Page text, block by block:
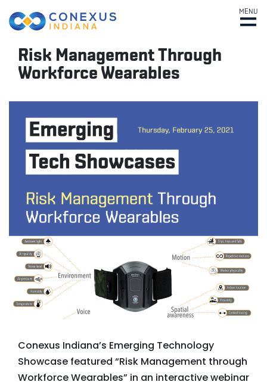
MENU
Risk Management Through
Workforce Wearables
Conexus Indiana’s Emerging Technology
Showcase featured “Risk Management through
Workforce Wearables” in an interactive webinar